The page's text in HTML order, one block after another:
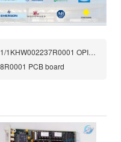
Pren：ABB N4BG 1KHW002238R0001/1KHW002237R0001 OPIC1 R1A PCB Board
PCB board